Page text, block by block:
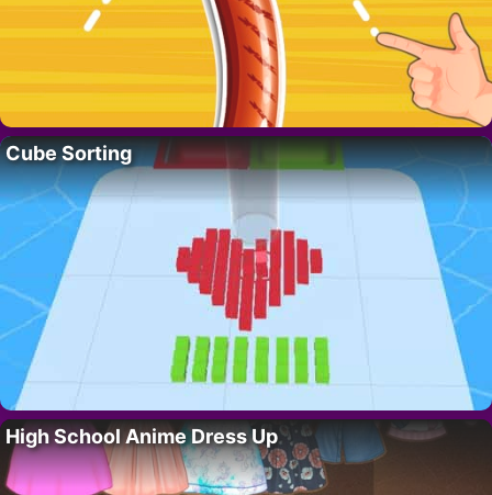
Cube Sorting
High School Anime Dress Up